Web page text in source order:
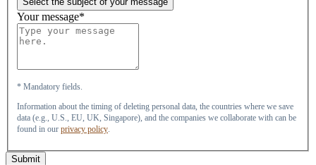
Your message*
* Mandatory fields.
Information about the timing of deleting personal data, the countries where we save
data (e.g., U.S., EU, UK, Singapore), and the companies we collaborate with can be
found in our privacy policy
Submit